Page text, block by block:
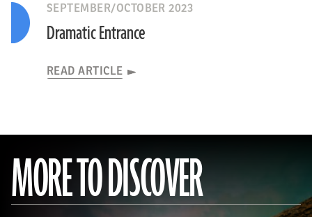
SEPTEMBER/OCTOBER 2023
Dramatic Entrance
READ ARTICLE
MORE TO DISCOVER